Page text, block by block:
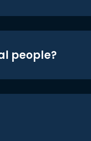
people?